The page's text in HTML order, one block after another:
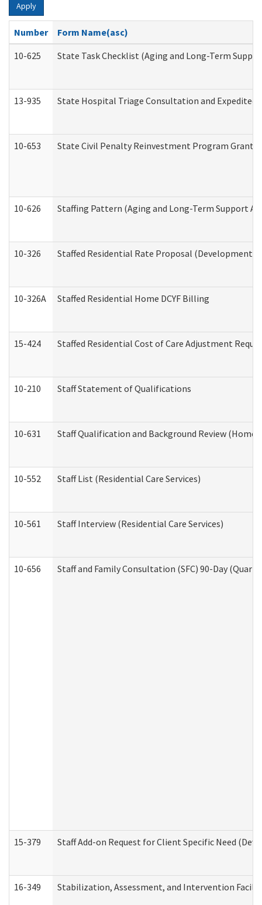
Apply
Number
Form Name(asc)
10-625
State Task Checklist (Aging and Long-Term
13-935 State Hospital Triage Consultation and Expedited
10-653 State Civil Penalty Reinvestment Program Grant
10-626 Staffing Pattern (Aging and Long-Term Support
10-326 Staffed Residential Rate Proposal
10-326A Staffed Residential Home DCYF Billing
15-424 Staffed Residential Cost of Care Adjustment
10-210 Staff Statement of Qualifications
10-631 Staff Qualification and Background Review
10-552 Staff List (Residential Care Services)
10-561 Staff Interview (Residential Care Services)
10-656 Staff and Family Consultation (SFC) 90-Day
15-379 Staff Add-on Request for Client Specific Need
16-349 Stabilization, Assessment, and Intervention